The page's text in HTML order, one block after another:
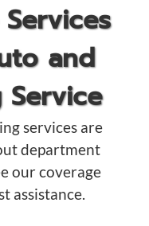
and
services are
department
our coverage
assistance.